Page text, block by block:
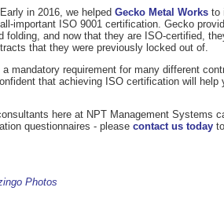
in 2016, we helped Gecko Metal Works to
important ISO 9001 certification. Gecko
folding, and now that they are ISO-certified,
that they were previously locked out of.
mandatory requirement for many different
that achieving ISO certification will help
here at NPT Management Systems
questionnaires - please contact us today
Photos